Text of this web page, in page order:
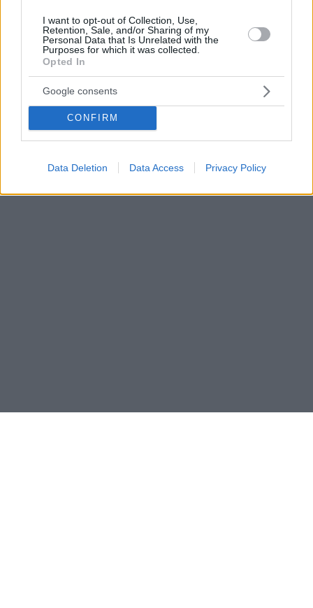
I want to opt-out of Collection, Use,
Retention, Sale, and/or Sharing of my
Personal Data that Is Unrelated with the
Purposes for which it was collected.
Opted In
Google consents
CONFIRM
Data Deletion Data Access Privacy Policy